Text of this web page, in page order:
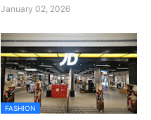
January 02, 2026
FASHION